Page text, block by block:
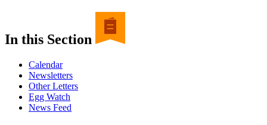
In this Section
Calendar
Newsletters
Other Letters
Egg Watch
News Feed